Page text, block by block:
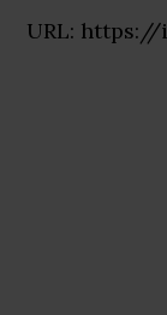
URL: